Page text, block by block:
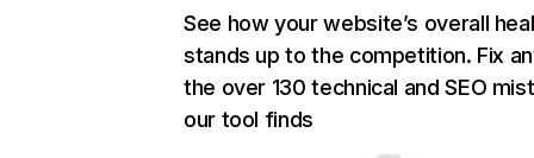
See how your website’s overall
stands up to the competition. Fix
the over 130 technical and SEO
our tool finds